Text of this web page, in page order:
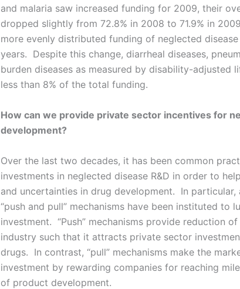
and malaria saw increased funding for 2009, their
dropped slightly from 72.8% in 2008 to 71.9% in
more evenly distributed funding of neglected
years. Despite this change, diarrheal diseases,
burden diseases as measured by disability-adjusted
less than 8% of the total funding.
How can we provide private sector incentives for
development?
Over the last two decades, it has been common
investments in neglected disease R&D in order to
and uncertainties in drug development. In
“push and pull” mechanisms have been instituted to
investment. “Push” mechanisms provide reduction
industry such that it attracts private sector
drugs. In contrast, “pull” mechanisms make the
investment by rewarding companies for reaching
of product development.